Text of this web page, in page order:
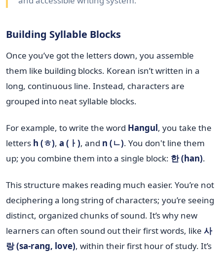
Building Syllable Blocks
Once you’ve got the letters down, you assemble
them like building blocks. Korean isn’t written in a
long, continuous line. Instead, characters are
grouped into neat syllable blocks.
For example, to write the word Hangul, you take the
letters h (ㅎ), a (ㅏ), and n (ㄴ). You don't line them
up; you combine them into a single block: 한 (han).
This structure makes reading much easier. You’re not
deciphering a long string of characters; you’re seeing
distinct, organized chunks of sound. It’s why new
learners can often sound out their first words, like 사
랑 (sa-rang, love), within their first hour of study. It’s